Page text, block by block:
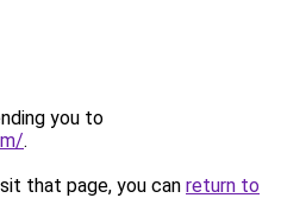
you to
.
that page, you can return to